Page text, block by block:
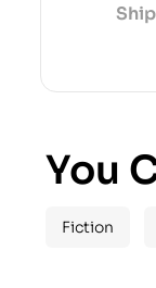
You
Fiction